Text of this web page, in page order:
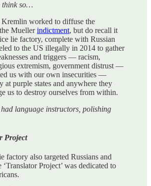
think so…
Kremlin worked to diffuse the
Muellerindictment, but do recall it
lie factory, complete with Russian
to the US illegally in 2014 to gather
and triggers — racism,
extremism, government distrust —
us with our own insecurities —
at purple states and anywhere they
us to destroy ourselves from within.
language instructors, polishing
Project
factory also targeted Russians and
Project’ was dedicated to